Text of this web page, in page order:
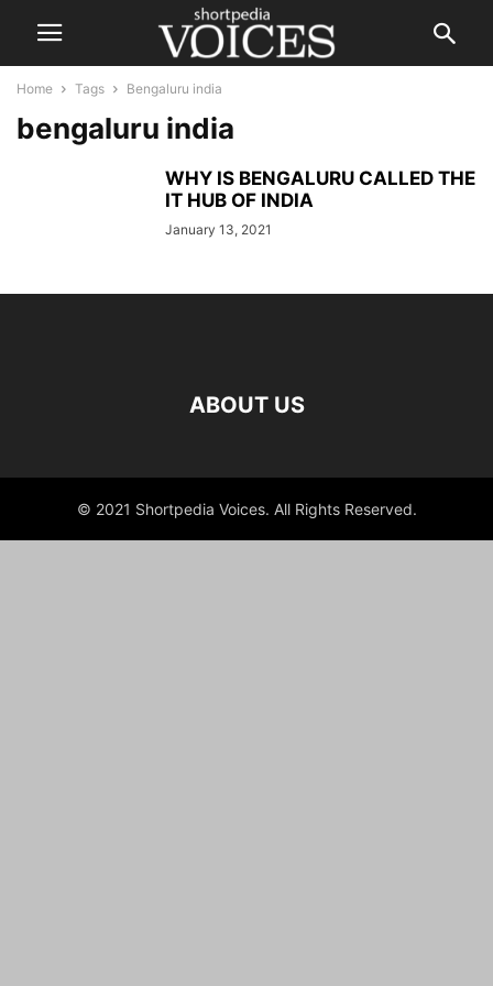
Home Tags Bengaluru india
bengaluru india
WHY IS BENGALURU CALLED THE
IT HUB OF INDIA
January 13, 2021
ABOUT US
© 2021 Shortpedia Voices. All Rights Reserved.